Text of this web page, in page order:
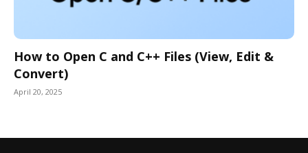
How to Open C and C++ Files (View, Edit &
Convert)
April 20, 2025